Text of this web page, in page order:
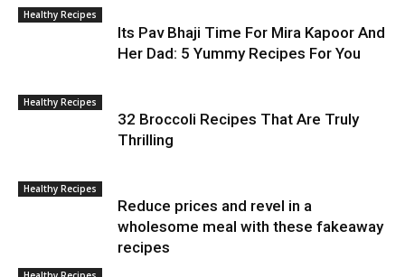
Healthy Recipes
Its Pav Bhaji Time For Mira Kapoor And
Her Dad: 5 Yummy Recipes For You
Healthy Recipes
32 Broccoli Recipes That Are Truly
Thrilling
Healthy Recipes
Reduce prices and revel in a
wholesome meal with these fakeaway
recipes